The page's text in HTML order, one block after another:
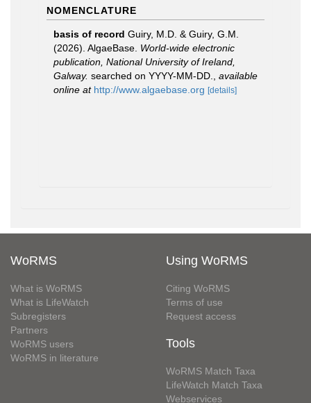
NOMENCLATURE
basis of record Guiry, M.D. & Guiry, G.M.
(2026). AlgaeBase. World-wide electronic
publication, National University of Ireland,
Galway. searched on YYYY-MM-DD.
available
online at http://www.algaebase.org [details]
WoRMS
What is WoRMS
What is LifeWatch
Subregisters
Partners
WoRMS users
WoRMS in literature
Using WoRMS
Citing WoRMS
Terms of use
Request access
Tools
WoRMS Match Taxa
LifeWatch Match Taxa
Webservices